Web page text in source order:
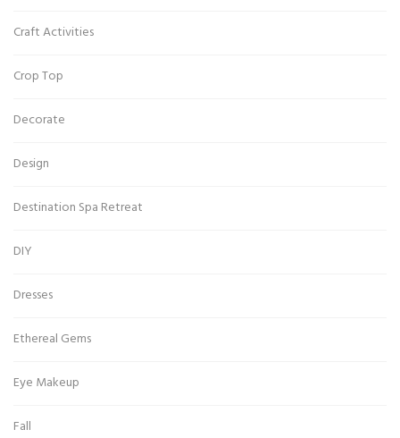
Craft Activities
Crop Top
Decorate
Design
Destination Spa Retreat
DIY
Dresses
Ethereal Gems
Eye Makeup
Fall